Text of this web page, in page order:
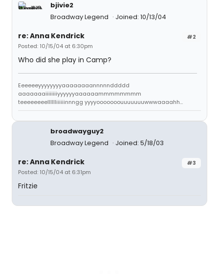
bjivie2
Broadway Legend
Joined: 10/13/04
#2
re: Anna Kendrick
Posted: 10/15/04 at 6:30pm
Who did she play in Camp?
Eeeeeeyyyyyyyyaaaaaaaannnnnddddd
aaaaaaaiiiiiiiiyyyyyyaaaaaammmmmmmm
teeeeeeeelllllliiiiiinnngg yyyyooooooouuuuuuuwwwaaaahh...
broadwayguy2
Broadway Legend
Joined: 5/18/03
#3
re: Anna Kendrick
Posted: 10/15/04 at 6:31pm
Fritzie